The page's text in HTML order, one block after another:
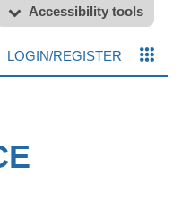
Accessibility tools
LOGIN/REGISTER